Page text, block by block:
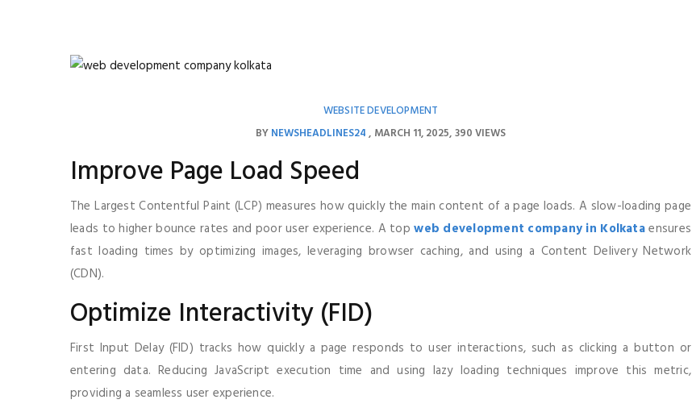
WEBSITE DEVELOPMENT
BYNEWSHEADLINES24 MARCH 11, 2025 390 VIEWS
Improve Page Load Speed
The Largest Contentful Paint (LCP) measures how quickly the main content of a page loads. A slow-loading page
leads to higher bounce rates and poor user experience. A topweb development company in Kolkataensures
fast loading times by optimizing images, leveraging browser caching, and using a Content Delivery Network
(CDN).
Optimize Interactivity (FID)
First Input Delay (FID) tracks how quickly a page responds to user interactions, such as clicking a button or
entering data. Reducing JavaScript execution time and using lazy loading techniques improve this metric,
providing a seamless user experience.